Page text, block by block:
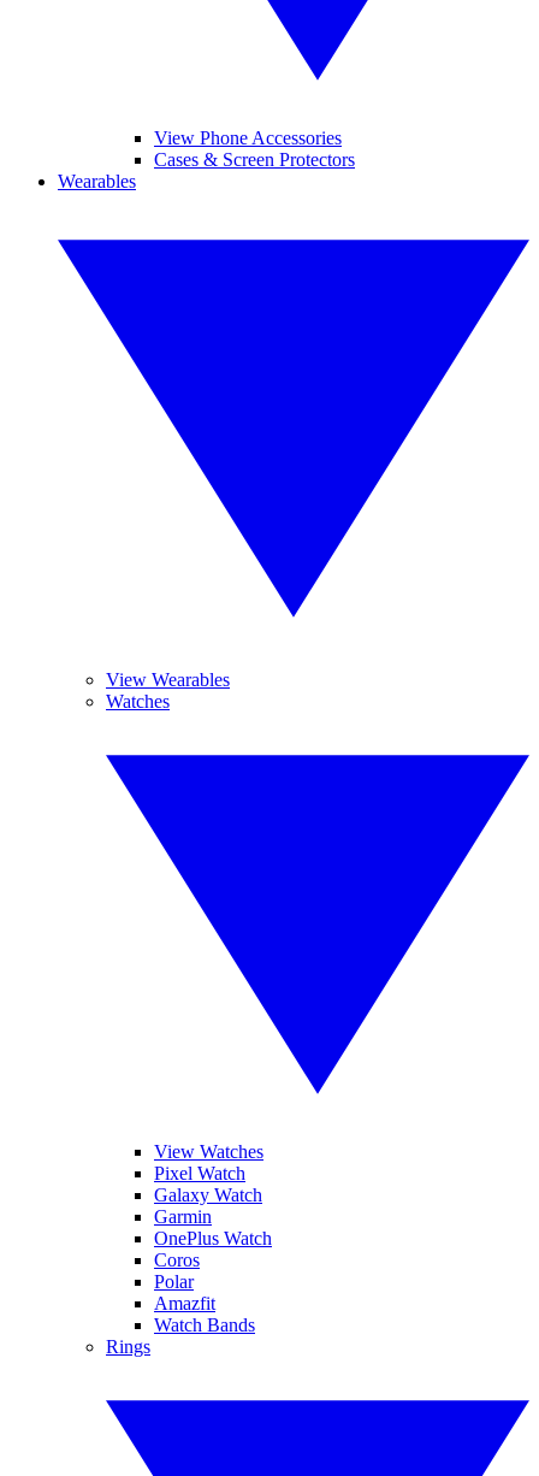
View Phone Accessories
Cases & Screen Protectors
Wearables
View Wearables
Watches
View Watches
Pixel Watch
Galaxy Watch
Garmin
OnePlus Watch
Coros
Polar
Amazfit
Watch Bands
Rings